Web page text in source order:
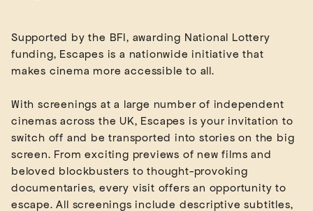
Supported by the BFI, awarding National Lottery
funding, Escapes is a nationwide initiative that
makes cinema more accessible to all.
With screenings at a large number of independent
cinemas across the UK, Escapes is your invitation to
switch off and be transported into stories on the big
screen. From exciting previews of new films and
beloved blockbusters to thought-provoking
documentaries, every visit offers an opportunity to
escape. All screenings include descriptive subtitles,